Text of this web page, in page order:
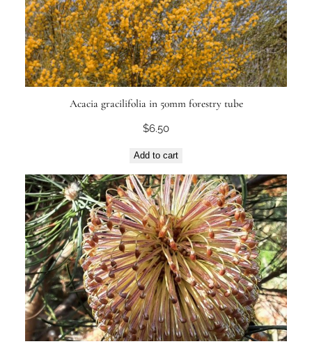
Acacia gracilifolia in 50mm forestry tube
$6.50
Add to cart